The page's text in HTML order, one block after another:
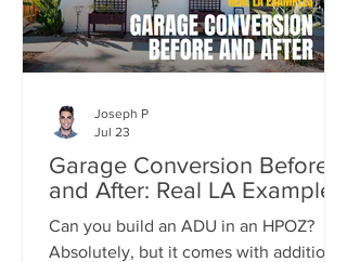
Garage Conversion Before
and After: Real LA Examples
Can you build an ADU in an HPOZ?
Absolutely, but it comes with additional
Joseph P
Jul 23